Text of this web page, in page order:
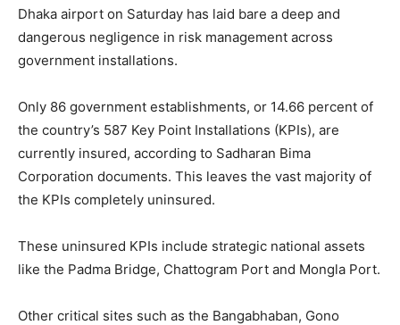
Dhaka airport on Saturday has laid bare a deep and
dangerous negligence in risk management across
government installations.
Only 86 government establishments, or 14.66 percent of
the country’s 587 Key Point Installations (KPIs), are
currently insured, according to Sadharan Bima
Corporation documents. This leaves the vast majority of
the KPIs completely uninsured.
These uninsured KPIs include strategic national assets
like the Padma Bridge, Chattogram Port and Mongla Port.
Other critical sites such as the Bangabhaban, Gono